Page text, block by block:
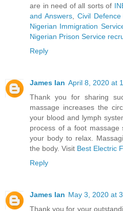
are in need of all sorts of
and Answers, Civil
Nigerian Immigration
Nigerian Prison Service
Reply
James Ian April 8, 2020 at
Thank you for sharing
massage increases the
your blood and lymph
process of a foot
your body to relax.
the body. Visit Best Electric
Reply
James Ian May 3, 2020 at
Thank you for your